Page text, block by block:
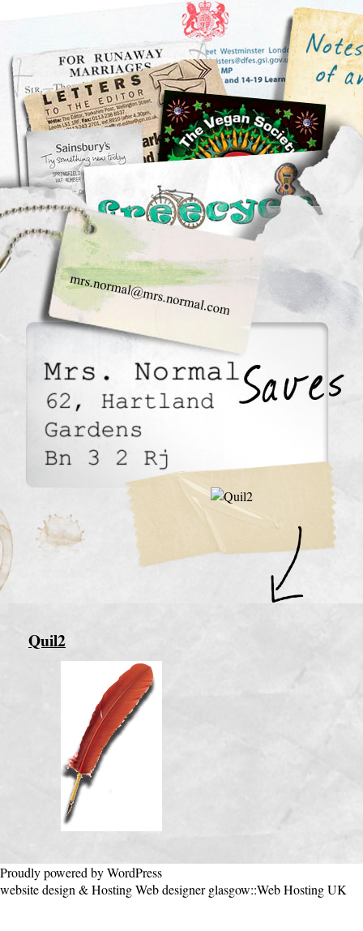
Quil2
Proudly powered by WordPress
website design & HostingWeb designer glasgow::Web Hosting UK